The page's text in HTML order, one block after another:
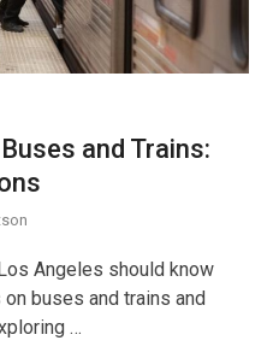
and Trains:
Angeles should know
buses and trains and
…